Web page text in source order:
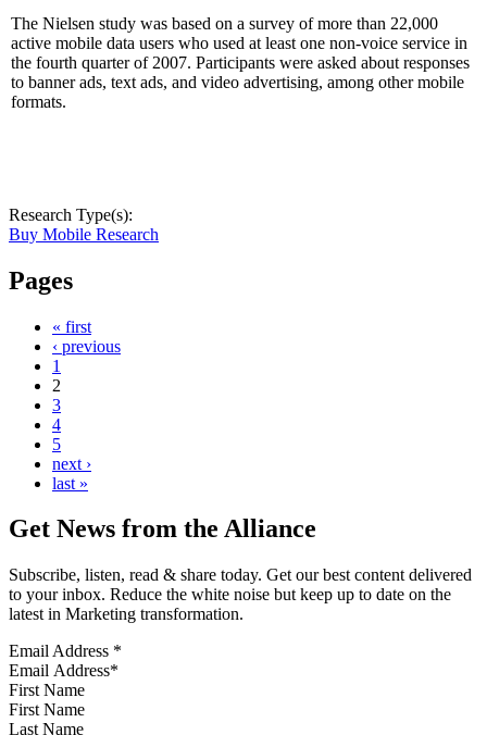
The Nielsen study was based on a survey of more than 22,000
active mobile data users who used at least one non-voice service in
the fourth quarter of 2007. Participants were asked about responses
to banner ads, text ads, and video advertising, among other mobile
formats.
Research Type(s):
Buy Mobile Research
Pages
« first
‹ previous
1
2
3
4
5
next ›
last »
Get News from the Alliance
Subscribe, listen, read & share today. Get our best content delivered
to your inbox. Reduce the white noise but keep up to date on the
latest in Marketing transformation.
Email Address *
First Name
Last Name